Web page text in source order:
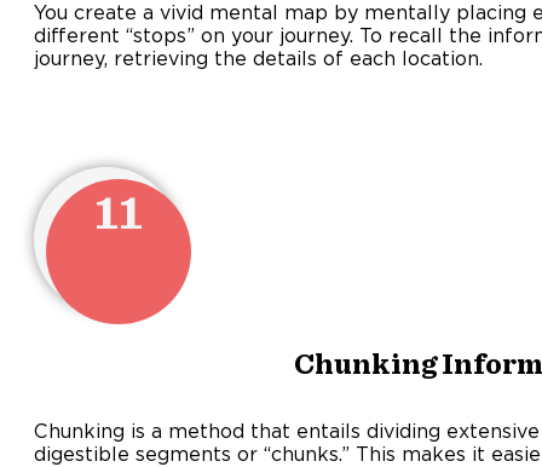
You create a vivid mental map by mentally placing
different “stops” on your journey. To recall the
journey, retrieving the details of each location.
11
Chunking
Chunking is a method that entails dividing
digestible segments or “chunks.” This makes it